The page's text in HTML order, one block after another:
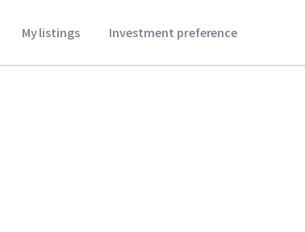
My listings Investment preference